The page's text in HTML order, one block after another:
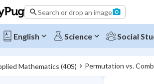
Search or drop an image
English Science Social
Mathematics (40S) Permutation vs.